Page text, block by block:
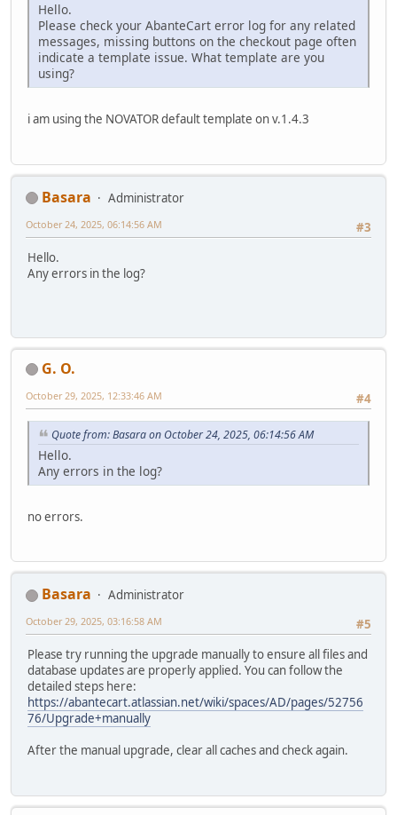
Hello.
Please check your AbanteCart error log for any related
messages, missing buttons on the checkout page often
indicate a template issue. What template are you
using?
i am using the NOVATOR default template on v.1.4.3
Basara
Administrator
#3
October 24, 2025, 06:14:56 AM
Hello.
Any errors in the log?
G. O.
#4
October 29, 2025, 12:33:46 AM
Quote from: Basara on October 24, 2025, 06:14:56 AM
Hello.
Any errors in the log?
no errors.
Basara
Administrator
#5
October 29, 2025, 03:16:58 AM
Please try running the upgrade manually to ensure all files and
database updates are properly applied. You can follow the
detailed steps here:
https://abantecart.atlassian.net/wiki/spaces/AD/pages/52756
76/Upgrade+manually
After the manual upgrade, clear all caches and check again.